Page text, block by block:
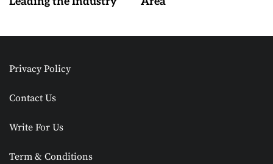
Privacy Policy
Contact Us
Write For Us
Term & Conditions